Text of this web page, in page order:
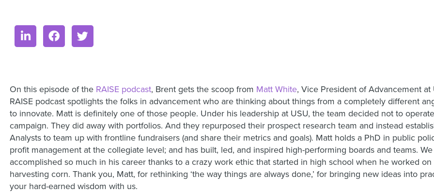
On this episode of the RAISE podcast, Brent gets the scoop from Matt White, Vice President of Advancement
RAISE podcast spotlights the folks in advancement who are thinking about things from a completely different
to innovate. Matt is definitely one of those people. Under his leadership at USU, the team decided not to
campaign. They did away with portfolios. And they repurposed their prospect research team and instead
Analysts to team up with frontline fundraisers (and share their metrics and goals). Matt holds a PhD in public
profit management at the collegiate level; and has built, led, and inspired high-performing boards and teams.
accomplished so much in his career thanks to a crazy work ethic that started in high school when he worked on
harvesting corn. Thank you, Matt, for rethinking ‘the way things are always done,’ for bringing new ideas into
your hard-earned wisdom with us.